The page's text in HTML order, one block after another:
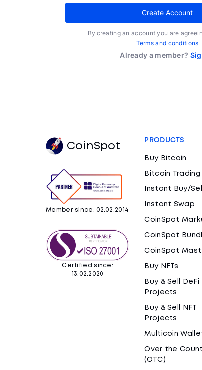
Create Account
By creating an account you are
Terms and conditions
Already a member?
CoinSpot
Member since: 02.02.2014
Certified since:
13.02.2020
PRODUCTS
Buy Bitcoin
Bitcoin Trading
Instant Buy/Sell
Instant Swap
CoinSpot
CoinSpot
CoinSpot
Buy NFTs
Buy & Sell DeFi
Projects
Buy & Sell NFT
Projects
Multicoin
Over the
(OTC)